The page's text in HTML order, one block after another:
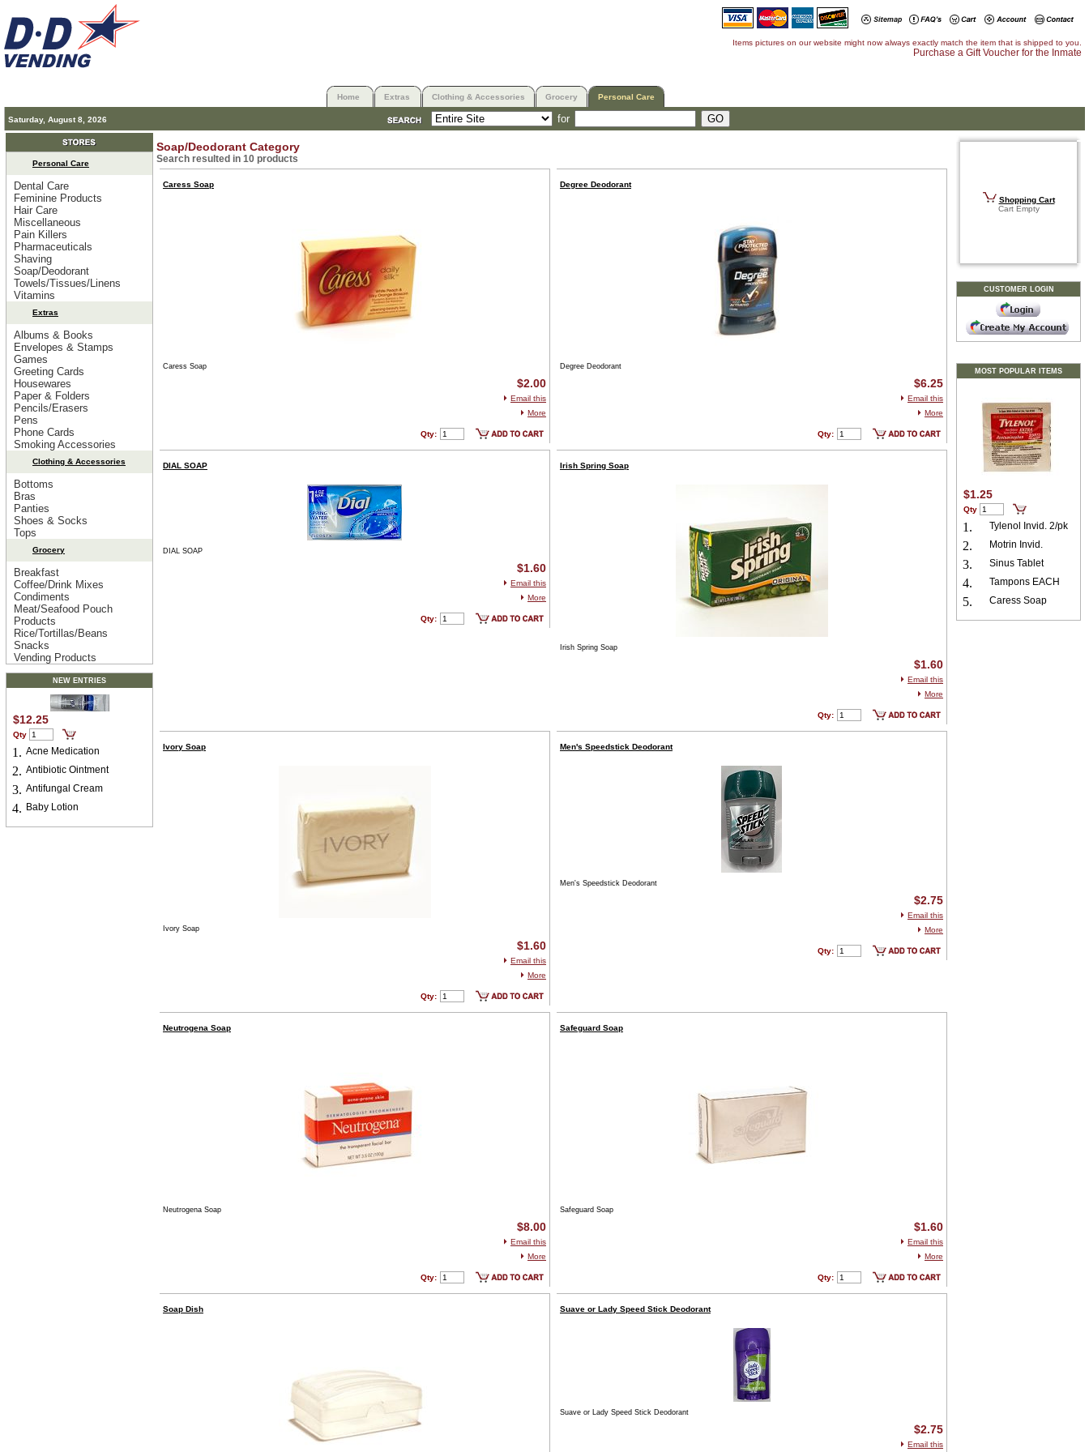
Items pictures on our website might now always exactly match the item that is shipped to you.
Purchase a Gift Voucher for the Inmate
Home Extras Clothing & Accessories Grocery Personal Care
Saturday, August 8, 2026 for
Personal Care
Dental Care
Feminine Products
Hair Care
Miscellaneous
Pain Killers
Pharmaceuticals
Shaving
Soap/Deodorant
Towels/Tissues/Linens
Vitamins
Extras
Albums & Books
Envelopes & Stamps
Games
Greeting Cards
Housewares
Paper & Folders
Pencils/Erasers
Pens
Phone Cards
Smoking Accessories
Clothing & Accessories
Bottoms
Bras
Panties
Shoes & Socks
Tops
Grocery
Breakfast
Coffee/Drink Mixes
Condiments
Meat/Seafood Pouch
Products
Rice/Tortillas/Beans
Snacks
Vending Products
NEW ENTRIES
$12.25
Qty
1. Acne Medication
2. Antibiotic Ointment
3. Antifungal Cream
4. Baby Lotion
Soap/Deodorant Category
Search resulted in 10 products
Caress Soap
Caress Soap
$2.00
Email this
More
Qty:
Degree Deodorant
Degree Deodorant
$6.25
Email this
More
Qty:
DIAL SOAP
DIAL SOAP
$1.60
Email this
More
Qty:
Irish Spring Soap
Irish Spring Soap
$1.60
Email this
More
Qty:
Ivory Soap
Ivory Soap
$1.60
Email this
More
Qty:
Men's Speedstick Deodorant
Men's Speedstick Deodorant
$2.75
Email this
More
Qty:
Neutrogena Soap
Neutrogena Soap
$8.00
Email this
More
Qty:
Safeguard Soap
Safeguard Soap
$1.60
Email this
More
Qty:
Soap Dish Suave or Lady Speed Stick Deodorant
Suave or Lady Speed Stick Deodorant
$2.75
Email this
Shopping Cart
Cart Empty
CUSTOMER LOGIN
MOST POPULAR ITEMS
$1.25
Qty
1. Tylenol Invid. 2/pk
2. Motrin Invid.
3. Sinus Tablet
4. Tampons EACH
5. Caress Soap